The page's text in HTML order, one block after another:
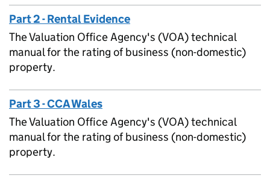
Part 2 - Rental Evidence
The Valuation Office Agency's (VOA) technical
manual for the rating of business (non-domestic)
property.
Part 3 - CCA Wales
The Valuation Office Agency's (VOA) technical
manual for the rating of business (non-domestic)
property.